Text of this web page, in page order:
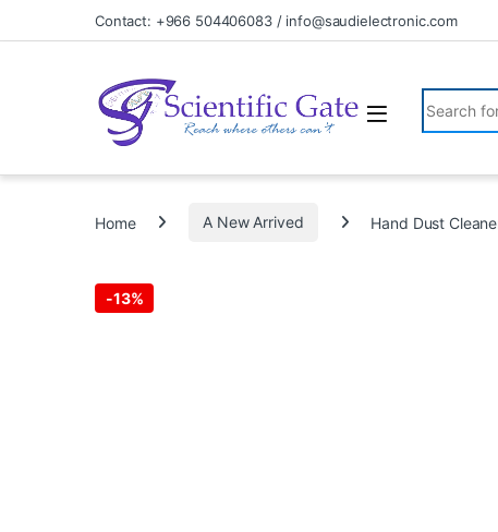
Skip to navigation
Skip to contentContact: +966 504406083 / info@saudielectronic.com
Search
Home A New Arrived Hand Dust
-13%